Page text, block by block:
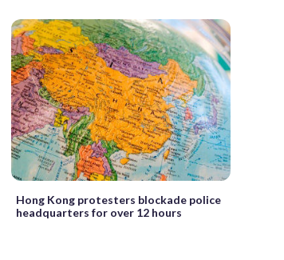
Hong Kong protesters blockade police
headquarters for over 12 hours